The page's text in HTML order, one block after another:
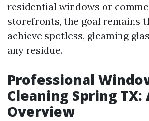
residential windows or
storefronts, the goal remains
achieve spotless, gleaming
any residue.
Professional
Cleaning Spring TX:
Overview